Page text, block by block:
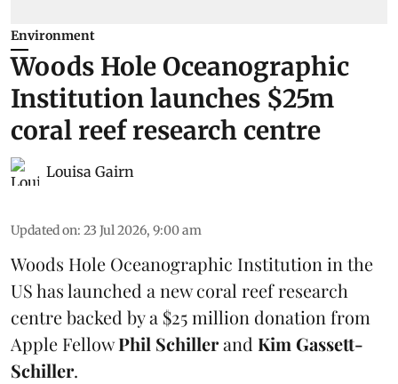
Environment
Woods Hole Oceanographic
Institution launches $25m
coral reef research centre
Louisa Gairn
Updated on: 23 Jul 2026, 9:00 am
Woods Hole Oceanographic Institution in the
US has launched a new coral reef research
centre backed by a $25 million donation from
Apple FellowPhil Schillerand Kim Gassett-
Schiller.